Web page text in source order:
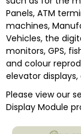
Panels, ATM
machines,
Vehicles, the
monitors, GPS,
and colour
elevator
Please view our
Display Module